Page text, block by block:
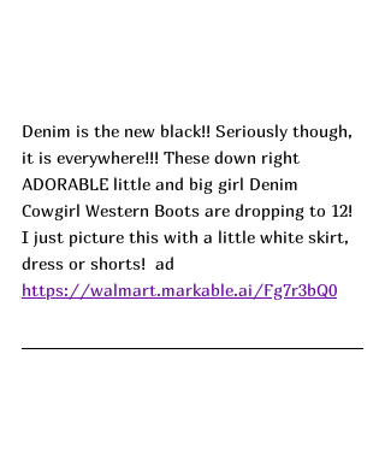
Denim is the new black!! Seriously though,
it is everywhere!!! These down right
ADORABLE little and big girl Denim
Cowgirl Western Boots are dropping to 12!
I just picture this with a little white skirt,
dress or shorts!  ad
https://walmart.markable.ai/Fg7r3bQ0